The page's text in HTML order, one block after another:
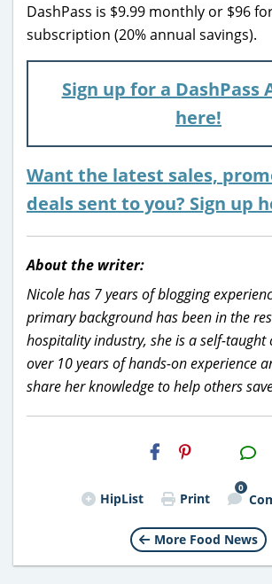
DashPass is $9.99 monthly or $96
subscription (20% annual savings).
Sign up for a DashPass
here!
Want the latest sales,
deals sent to you? Sign up
About the writer:
Nicole has 7 years of blogging
primary background has been in the
hospitality industry, she is a self-taught
over 10 years of hands-on experience
share her knowledge to help others
H2S
Email
HipList Print
0
More Food News